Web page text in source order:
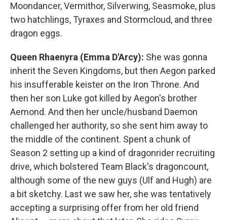
Moondancer, Vermithor, Silverwing, Seasmoke, plus
two hatchlings, Tyraxes and Stormcloud, and three
dragon eggs.
Queen Rhaenyra (Emma D'Arcy): She was gonna
inherit the Seven Kingdoms, but then Aegon parked
his insufferable keister on the Iron Throne. And
then her son Luke got killed by Aegon's brother
Aemond. And then her uncle/husband Daemon
challenged her authority, so she sent him away to
the middle of the continent. Spent a chunk of
Season 2 setting up a kind of dragonrider recruiting
drive, which bolstered Team Black's dragoncount,
although some of the new guys (Ulf and Hugh) are
a bit sketchy. Last we saw her, she was tentatively
accepting a surprising offer from her old friend